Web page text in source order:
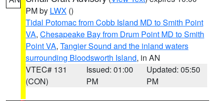
PM by LWX ()
Tidal Potomac from Cobb Island MD to Smith Point
VA, Chesapeake Bay from Drum Point MD to Smith
Point VA, Tangier Sound and the inland waters
surrounding Bloodsworth Island, in AN
VTEC# 131
(CON)
Issued: 01:00
PM
Updated: 05:50
PM